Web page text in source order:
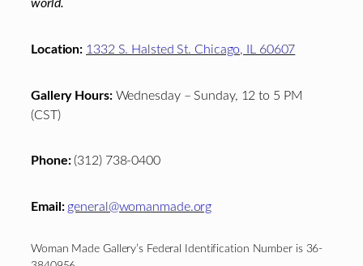
world.
Location: 1332 S. Halsted St. Chicago, IL 60607
Gallery Hours:Wednesday – Sunday, 12 to 5 PM
(CST)
Phone:(312) 738-0400
Email: general@womanmade.org
Woman Made Gallery’s Federal Identification Number is 36-